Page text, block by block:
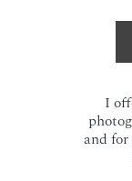
I
and